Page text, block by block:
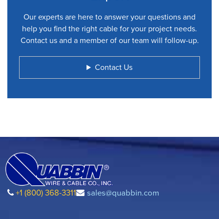
Our experts are here to answer your questions and
help you find the right cable for your project needs.
Contact us and a member of our team will follow-up.
Contact Us
+1 (800) 368-3311 sales@quabbin.com